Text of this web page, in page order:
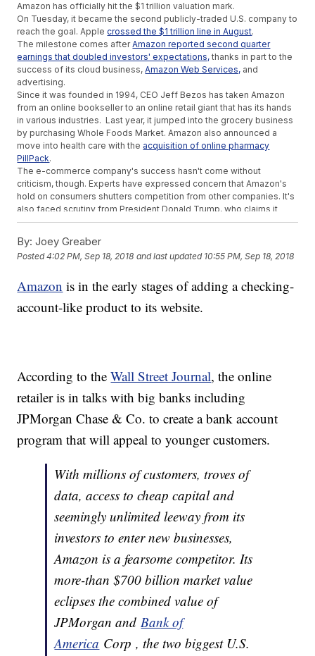
Amazon has officially hit the $1 trillion valuation mark.
On Tuesday, it became the second publicly-traded U.S. company to
reach the goal. Applecrossed the $1 trillion line in August.
The milestone comes afterAmazon reported second quarter
earnings that doubled investors' expectations, thanks in part to the
success of its cloud business,Amazon Web Services, and
advertising.
Since it was founded in 1994, CEO Jeff Bezos has taken Amazon
from an online bookseller to an online retail giant that has its hands
in various industries. Last year, it jumped into the grocery business
by purchasing Whole Foods Market. Amazon also announced a
move into health care with the acquisition of online pharmacy
PillPack.
The e-commerce company's success hasn't come without
criticism, though. Experts have expressed concern that Amazon's
hold on consumers shutters competition from other companies. It's
also faced scrutiny from President Donald Trump, who claims it
doesn't pay adequate taxes.
became the richest person in history, surpassing Microsoft founder
Bill Gates, according to Bloomberg's billionaire index.
Trending stories at
Newsy.com
Some Aren't Happy About Colin Kaepernick's Nike Campaign
By: Joey Greaber
Posted4:02 PM, Sep 18, 2018 and last updated 10:55 PM, Sep 18, 2018
Amazon is in the early stages of adding a checking-
account-like product to its website.
According to theWall Street Journal, the online
retailer is in talks with big banks including
JPMorgan Chase & Co. to create a bank account
program that will appeal to younger customers.
With millions of customers, troves of
data, access to cheap capital and
seemingly unlimited leeway from its
investors to enter new businesses,
Amazon is a fearsome competitor. Its
more-than $700 billion market value
eclipses the combined value of
JPMorgan andBank of
America Corp , the two biggest U.S.